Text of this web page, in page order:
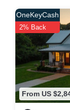
From US
OneKeyCash
2% Back